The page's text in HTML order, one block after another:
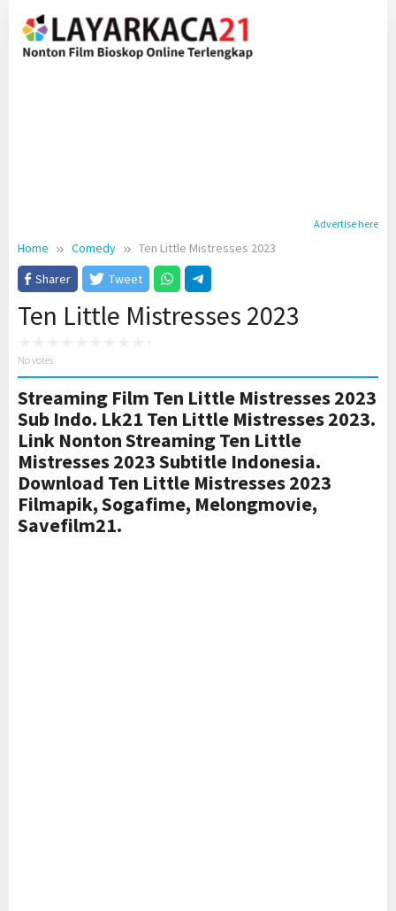
content
Advertise here
Home Comedy
Ten Little Mistresses 2023
Sharer
Tweet
Ten Little Mistresses 2023
No votes
Streaming Film Ten Little Mistresses 2023
Sub Indo. Lk21 Ten Little Mistresses 2023.
Link Nonton Streaming Ten Little
Mistresses 2023 Subtitle Indonesia.
Download Ten Little Mistresses 2023
Filmapik, Sogafime, Melongmovie,
Savefilm21.